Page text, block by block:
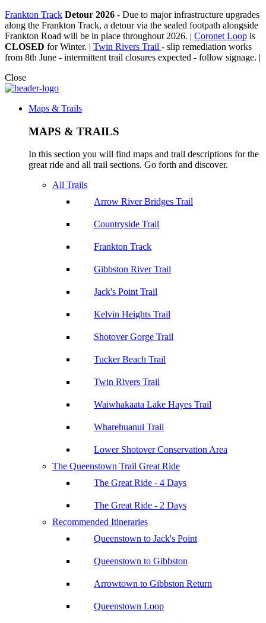
Frankton Track Detour 2026 - Due to major infrastructure upgrades
along the Frankton Track, a detour via the sealed footpath alongside
Frankton Road will be in place throughout 2026. | Coronet Loop is
CLOSED for Winter. | Twin Rivers Trail - slip remediation works
from 8th June - intermittent trail closures expected - follow signage. |
Close
Maps & Trails
MAPS & TRAILS
In this section you will find maps and trail descriptions for the
great ride and all trail sections. Go forth and discover.
All Trails
Arrow River Bridges Trail
Countryside Trail
Frankton Track
Gibbston River Trail
Jack's Point Trail
Kelvin Heights Trail
Shotover Gorge Trail
Tucker Beach Trail
Twin Rivers Trail
Waiwhakaata Lake Hayes Trail
Wharehuanui Trail
Lower Shotover Conservation Area
The Queenstown Trail Great Ride
The Great Ride - 4 Days
The Great Ride - 2 Days
Recommended Itineraries
Queenstown to Jack's Point
Queenstown to Gibbston
Arrowtown to Gibbston Return
Queenstown Loop